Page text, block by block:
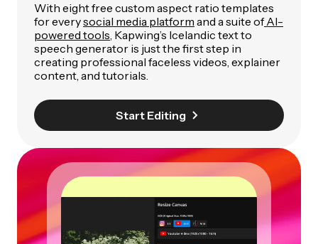
With eight free custom aspect ratio templates
for everysocial media platform and a suite ofAI-
powered tools, Kapwing’s Icelandic text to
speech generator is just the first step in
creating professional faceless videos, explainer
content, and tutorials.
Start Editing